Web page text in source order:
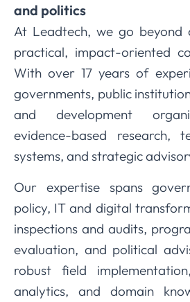
and politics
At Leadtech, we go beyond
practical, impact-oriented
With over 17 years of
governments, public
and development
evidence-based research,
systems, and strategic
Our expertise spans
policy, IT and digital
inspections and audits,
evaluation, and political
robust field
analytics, and domain